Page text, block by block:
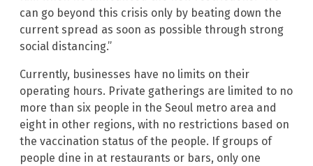
can go beyond this crisis only by beating down the
current spread as soon as possible through strong
social distancing.”
Currently, businesses have no limits on their
operating hours. Private gatherings are limited to no
more than six people in the Seoul metro area and
eight in other regions, with no restrictions based on
the vaccination status of the people. If groups of
people dine in at restaurants or bars, only one